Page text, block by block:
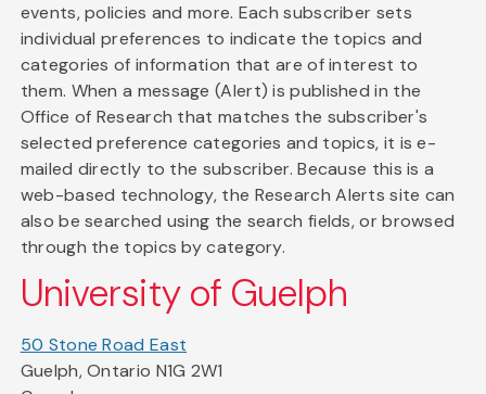
events, policies and more. Each subscriber sets
individual preferences to indicate the topics and
categories of information that are of interest to
them. When a message (Alert) is published in the
Office of Research that matches the subscriber's
selected preference categories and topics, it is e-
mailed directly to the subscriber. Because this is a
web-based technology, the Research Alerts site can
also be searched using the search fields, or browsed
through the topics by category.
University of Guelph
50 Stone Road East
Guelph, Ontario N1G 2W1